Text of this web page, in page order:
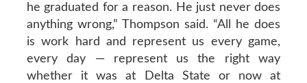
he graduated for a reason. He just never does
anything wrong,” Thompson said. “All he does
is work hard and represent us every game,
every day — represent us the right way
whether it was at Delta State or now at